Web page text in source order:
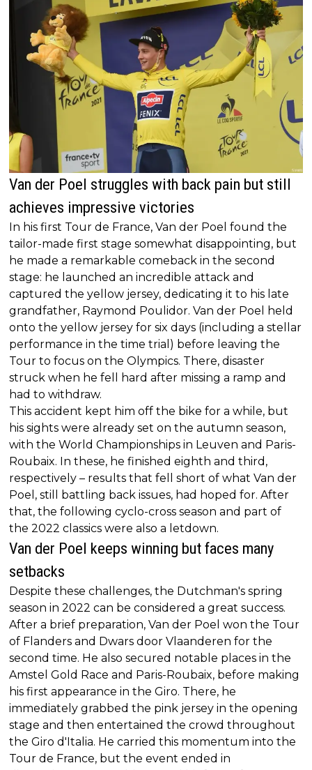
Van der Poel struggles with back pain but still
achieves impressive victories
In his first Tour de France, Van der Poel found the
tailor-made first stage somewhat disappointing, but
he made a remarkable comeback in the second
stage: he launched an incredible attack and
captured the yellow jersey, dedicating it to his late
grandfather, Raymond Poulidor. Van der Poel held
onto the yellow jersey for six days (including a stellar
performance in the time trial) before leaving the
Tour to focus on the Olympics. There, disaster
struck when he fell hard after missing a ramp and
had to withdraw.
This accident kept him off the bike for a while, but
his sights were already set on the autumn season,
with the World Championships in Leuven and Paris-
Roubaix. In these, he finished eighth and third,
respectively – results that fell short of what Van der
Poel, still battling back issues, had hoped for. After
that, the following cyclo-cross season and part of
the 2022 classics were also a letdown.
Van der Poel keeps winning but faces many
setbacks
Despite these challenges, the Dutchman's spring
season in 2022 can be considered a great success.
After a brief preparation, Van der Poel won the Tour
of Flanders and Dwars door Vlaanderen for the
second time. He also secured notable places in the
Amstel Gold Race and Paris-Roubaix, before making
his first appearance in the Giro. There, he
immediately grabbed the pink jersey in the opening
stage and then entertained the crowd throughout
the Giro d'Italia. He carried this momentum into the
Tour de France, but the event ended in